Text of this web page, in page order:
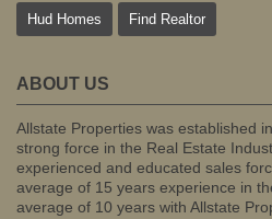
Hud Homes Find Realtor
ABOUT US
Allstate Properties was established
strong force in the Real Estate
experienced and educated sales
average of 15 years experience in
average of 10 years with Allstate